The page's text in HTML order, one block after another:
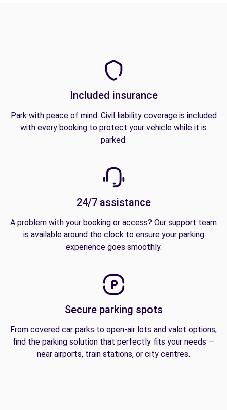
Included insurance
Park with peace of mind. Civil liability coverage is included
with every booking to protect your vehicle while it is
parked.
24/7 assistance
A problem with your booking or access? Our support team
is available around the clock to ensure your parking
experience goes smoothly.
Secure parking spots
From covered car parks to open-air lots and valet options,
find the parking solution that perfectly fits your needs —
near airports, train stations, or city centres.